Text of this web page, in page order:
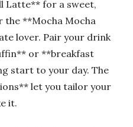
Latte** for a sweet,
**Mocha Mocha
lover. Pair your drink
or **breakfast
start to your day. The
let you tailor your
it.